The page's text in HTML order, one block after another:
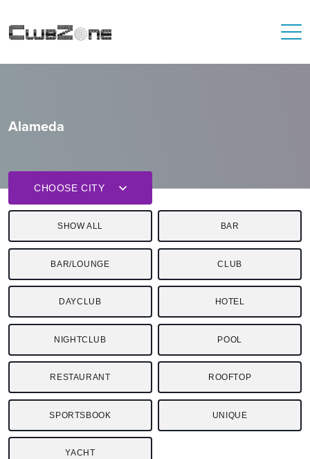
Alameda
CHOOSE CITY
SHOW ALL BAR
BAR/LOUNGE CLUB
DAYCLUB HOTEL
NIGHTCLUB POOL
RESTAURANT ROOFTOP
SPORTSBOOK UNIQUE
YACHT